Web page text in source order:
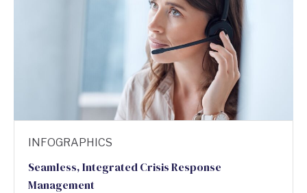
INFOGRAPHICS
Seamless, Integrated Crisis Response
Management